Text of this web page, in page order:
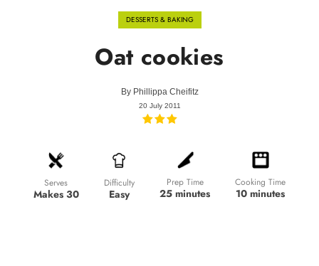
DESSERTS & BAKING
Oat cookies
By Phillippa Cheifitz
20 July 2011
Serves
Makes 30
Difficulty
Easy
Prep Time
25 minutes
Cooking Time
10 minutes